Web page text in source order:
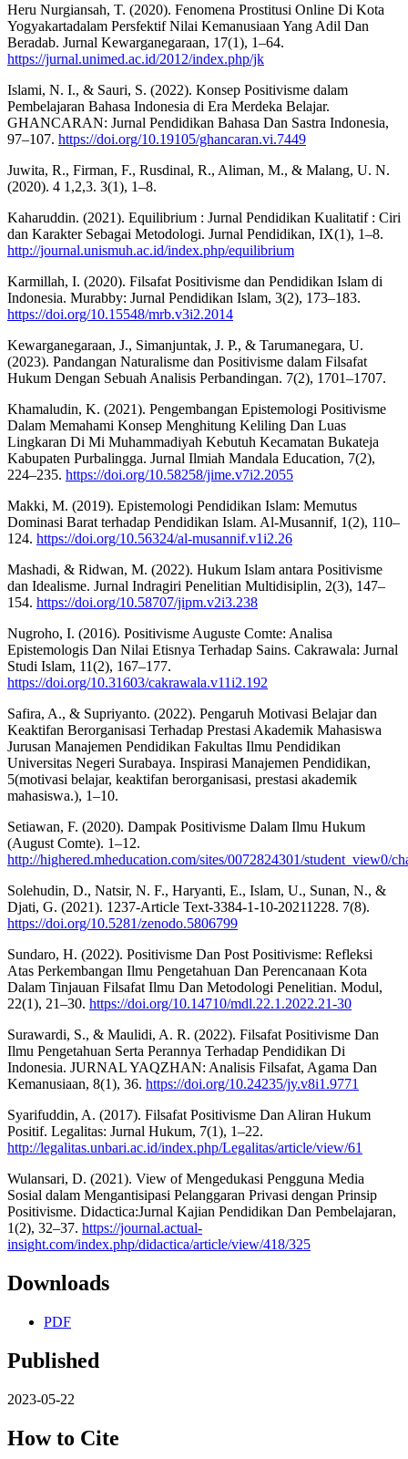
Heru Nurgiansah, T. (2020). Fenomena Prostitusi Online Di Kota
Yogyakartadalam Persfektif Nilai Kemanusiaan Yang Adil Dan
Beradab. Jurnal Kewarganegaraan, 17(1), 1–64.
https://jurnal.unimed.ac.id/2012/index.php/jk
Islami, N. I., & Sauri, S. (2022). Konsep Positivisme dalam
Pembelajaran Bahasa Indonesia di Era Merdeka Belajar.
GHANCARAN: Jurnal Pendidikan Bahasa Dan Sastra Indonesia,
97–107. https://doi.org/10.19105/ghancaran.vi.7449
Juwita, R., Firman, F., Rusdinal, R., Aliman, M., & Malang, U. N.
(2020). 4 1,2,3. 3(1), 1–8.
Kaharuddin. (2021). Equilibrium : Jurnal Pendidikan Kualitatif : Ciri
dan Karakter Sebagai Metodologi. Jurnal Pendidikan, IX(1), 1–8.
http://journal.unismuh.ac.id/index.php/equilibrium
Karmillah, I. (2020). Filsafat Positivisme dan Pendidikan Islam di
Indonesia. Murabby: Jurnal Pendidikan Islam, 3(2), 173–183.
https://doi.org/10.15548/mrb.v3i2.2014
Kewarganegaraan, J., Simanjuntak, J. P., & Tarumanegara, U.
(2023). Pandangan Naturalisme dan Positivisme dalam Filsafat
Hukum Dengan Sebuah Analisis Perbandingan. 7(2), 1701–1707.
Khamaludin, K. (2021). Pengembangan Epistemologi Positivisme
Dalam Memahami Konsep Menghitung Keliling Dan Luas
Lingkaran Di Mi Muhammadiyah Kebutuh Kecamatan Bukateja
Kabupaten Purbalingga. Jurnal Ilmiah Mandala Education, 7(2),
224–235. https://doi.org/10.58258/jime.v7i2.2055
Makki, M. (2019). Epistemologi Pendidikan Islam: Memutus
Dominasi Barat terhadap Pendidikan Islam. Al-Musannif, 1(2), 110–
124. https://doi.org/10.56324/al-musannif.v1i2.26
Mashadi, & Ridwan, M. (2022). Hukum Islam antara Positivisme
dan Idealisme. Jurnal Indragiri Penelitian Multidisiplin, 2(3), 147–
154. https://doi.org/10.58707/jipm.v2i3.238
Nugroho, I. (2016). Positivisme Auguste Comte: Analisa
Epistemologis Dan Nilai Etisnya Terhadap Sains. Cakrawala: Jurnal
Studi Islam, 11(2), 167–177.
https://doi.org/10.31603/cakrawala.v11i2.192
Safira, A., & Supriyanto. (2022). Pengaruh Motivasi Belajar dan
Keaktifan Berorganisasi Terhadap Prestasi Akademik Mahasiswa
Jurusan Manajemen Pendidikan Fakultas Ilmu Pendidikan
Universitas Negeri Surabaya. Inspirasi Manajemen Pendidikan,
5(motivasi belajar, keaktifan berorganisasi, prestasi akademik
mahasiswa.), 1–10.
Setiawan, F. (2020). Dampak Positivisme Dalam Ilmu Hukum
(August Comte). 1–12.
http://highered.mheducation.com/sites/0072824301/student_view0/
Solehudin, D., Natsir, N. F., Haryanti, E., Islam, U., Sunan, N., &
Djati, G. (2021). 1237-Article Text-3384-1-10-20211228. 7(8).
https://doi.org/10.5281/zenodo.5806799
Sundaro, H. (2022). Positivisme Dan Post Positivisme: Refleksi
Atas Perkembangan Ilmu Pengetahuan Dan Perencanaan Kota
Dalam Tinjauan Filsafat Ilmu Dan Metodologi Penelitian. Modul,
22(1), 21–30. https://doi.org/10.14710/mdl.22.1.2022.21-30
Surawardi, S., & Maulidi, A. R. (2022). Filsafat Positivisme Dan
Ilmu Pengetahuan Serta Perannya Terhadap Pendidikan Di
Indonesia. JURNAL YAQZHAN: Analisis Filsafat, Agama Dan
Kemanusiaan, 8(1), 36. https://doi.org/10.24235/jy.v8i1.9771
Syarifuddin, A. (2017). Filsafat Positivisme Dan Aliran Hukum
Positif. Legalitas: Jurnal Hukum, 7(1), 1–22.
http://legalitas.unbari.ac.id/index.php/Legalitas/article/view/61
Wulansari, D. (2021). View of Mengedukasi Pengguna Media
Sosial dalam Mengantisipasi Pelanggaran Privasi dengan Prinsip
Positivisme. Didactica:Jurnal Kajian Pendidikan Dan Pembelajaran,
1(2), 32–37. https://journal.actual-
insight.com/index.php/didactica/article/view/418/325
Downloads
PDF
Published
2023-05-22
How to Cite